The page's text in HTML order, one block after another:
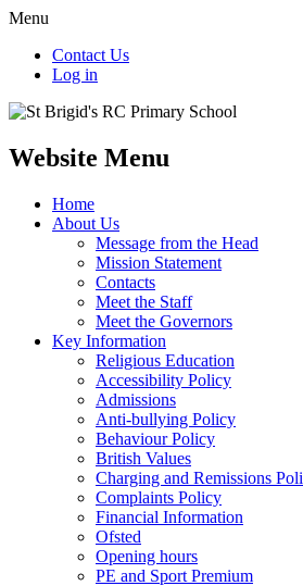
Menu
Contact Us
Log in
Website Menu
Home
About Us
Message from the Head
Mission Statement
Contacts
Meet the Staff
Meet the Governors
Key Information
Religious Education
Accessibility Policy
Admissions
Anti-bullying Policy
Behaviour Policy
British Values
Charging and Remissions
Complaints Policy
Financial Information
Ofsted
Opening hours
PE and Sport Premium